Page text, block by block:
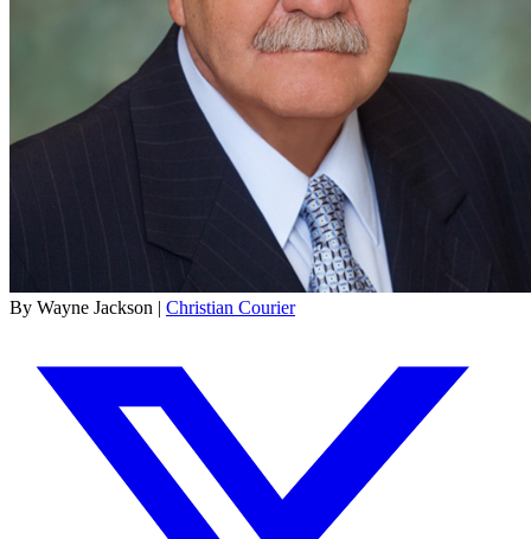
By Wayne Jackson | Christian Courier